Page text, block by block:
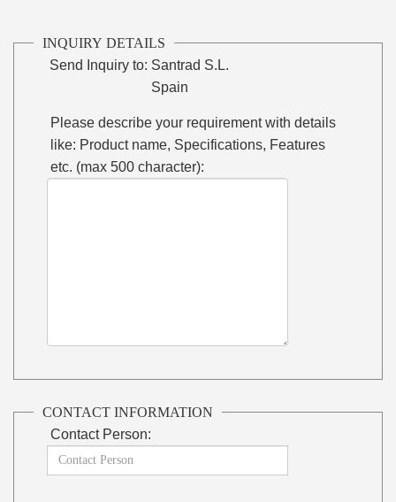
INQUIRY DETAILS
Send Inquiry to: Santrad S.L.
Spain
Please describe your requirement with details
like: Product name, Specifications, Features
etc. (max 500 character):
CONTACT INFORMATION
Contact Person: